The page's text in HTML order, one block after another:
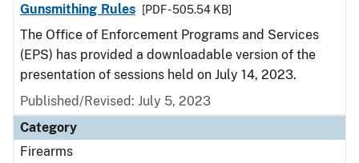
Gunsmithing Rules
[PDF - 505.54 KB]
The Office of Enforcement Programs and Services
(EPS) has provided a downloadable version of the
presentation of sessions held on July 14, 2023.
Published/Revised: July 5, 2023
Category
Firearms